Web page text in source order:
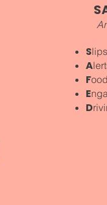
S
A
F
E
D